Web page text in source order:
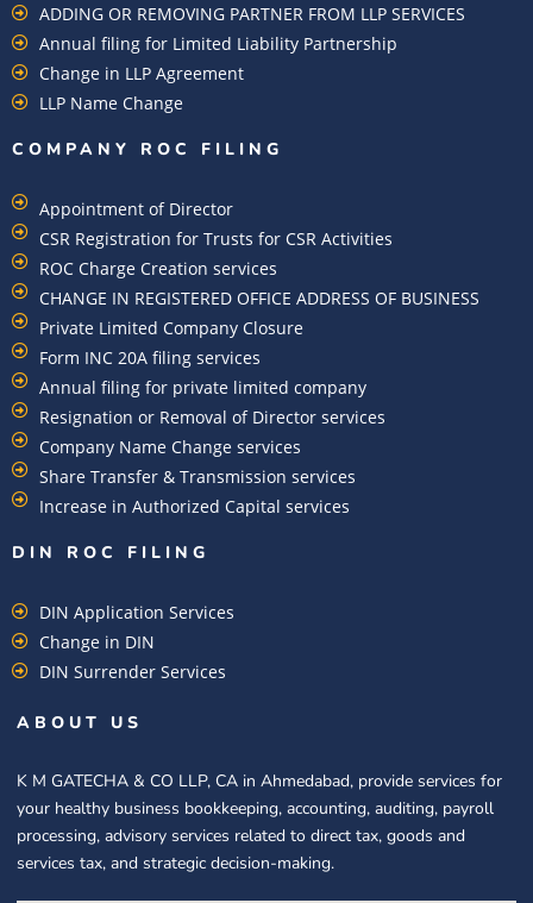
ADDING OR REMOVING PARTNER FROM LLP SERVICES
Annual filing for Limited Liability Partnership
Change in LLP Agreement
LLP Name Change
COMPANY ROC FILING​
Appointment of Director
CSR Registration for Trusts for CSR Activities
ROC Charge Creation services
CHANGE IN REGISTERED OFFICE ADDRESS OF BUSINESS
Private Limited Company Closure
Form INC 20A filing services
Annual filing for private limited company
Resignation or Removal of Director services
Company Name Change services
Share Transfer & Transmission services
Increase in Authorized Capital services
DIN ROC FILING​
DIN Application Services
Change in DIN
DIN Surrender Services
ABOUT US
K M GATECHA & CO LLP, CA in Ahmedabad, provide services for
your healthy business bookkeeping, accounting, auditing, payroll
processing, advisory services related to direct tax, goods and
services tax, and strategic decision-making.